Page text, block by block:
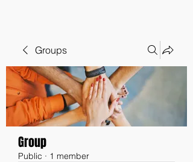
Groups
Group
Public · 1 member